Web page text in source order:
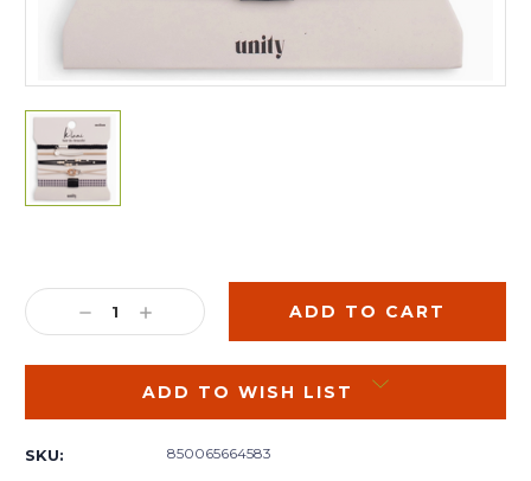
Stock:
DECREASE
QUANTITY:
INCREASE
QUANTITY:
ADD TO WISH LIST
SKU: 850065664583